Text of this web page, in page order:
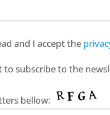
and I accept the
to subscribe to the
bellow: